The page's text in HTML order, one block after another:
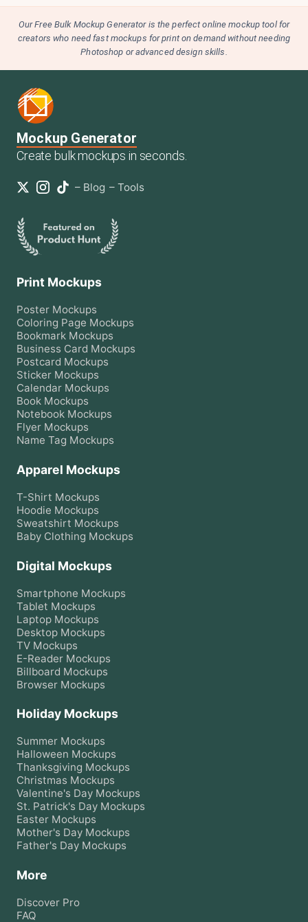
Our Free Bulk Mockup Generator is the perfect online mockup tool for
creators who need fast mockups for print on demand without needing
Photoshop or advanced design skills.
Mockup Generator
Create bulk mockups in seconds.
– Blog – Tools
Print Mockups
Poster Mockups
Coloring Page Mockups
Bookmark Mockups
Business Card Mockups
Postcard Mockups
Sticker Mockups
Calendar Mockups
Book Mockups
Notebook Mockups
Flyer Mockups
Name Tag Mockups
Apparel Mockups
T-Shirt Mockups
Hoodie Mockups
Sweatshirt Mockups
Baby Clothing Mockups
Digital Mockups
Smartphone Mockups
Tablet Mockups
Laptop Mockups
Desktop Mockups
TV Mockups
E-Reader Mockups
Billboard Mockups
Browser Mockups
Holiday Mockups
Summer Mockups
Halloween Mockups
Thanksgiving Mockups
Christmas Mockups
Valentine's Day Mockups
St. Patrick's Day Mockups
Easter Mockups
Mother's Day Mockups
Father's Day Mockups
More
Discover Pro
FAQ